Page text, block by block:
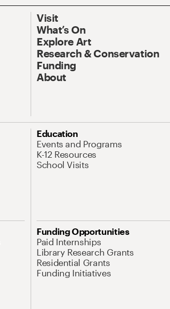
Visit
What’s On
Explore Art
Research & Conservation
Funding
About
Education
Events and Programs
K-12 Resources
School Visits
Funding Opportunities
Paid Internships
Library Research Grants
Residential Grants
Funding Initiatives